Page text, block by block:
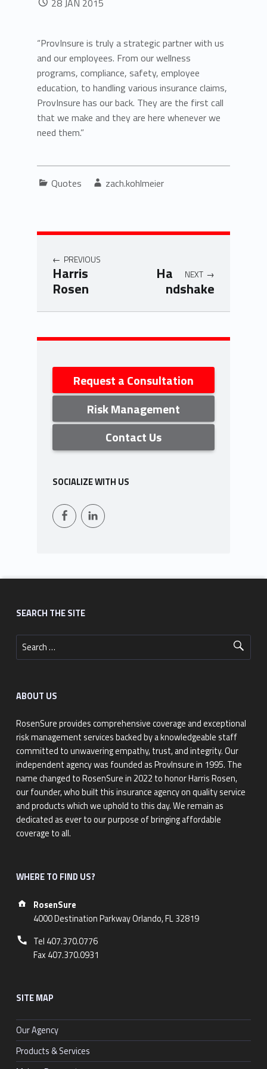
28JAN 2015
“ProvInsure is truly a strategic partner with us
and our employees. From our wellness
programs, compliance, safety, employee
education, to handling various insurance claims,
ProvInsure has our back. They are the first call
that we make and they are here whenever we
need them.”
Categorized in:
Quotes zach.kohlmeier
Post navigation
PREVIOUS
Harris
Rosen
NEXT
Ha
ndshake
Skip back to navigation
Sidebar
Request a Consultation
Risk Management
Contact Us
SOCIALIZE WITH US
FacebookLinkedIn
SEARCH THE SITE
Search for:
ABOUT US
RosenSure provides comprehensive coverage and exceptional
risk management services backed by a knowledgeable staff
committed to unwavering empathy, trust, and integrity. Our
independent agency was founded as ProvInsure in 1995. The
name changed to RosenSure in 2022 to honor Harris Rosen,
our founder, who built this insurance agency on quality service
and products which we uphold to this day. We remain as
dedicated as ever to our purpose of bringing affordable
coverage to all.
WHERE TO FIND US?
Address:
RosenSure
4000 Destination Parkway Orlando, FL 32819
Phone number:
Tel 407.370.0776
Fax 407.370.0931
SITE MAP
Our Agency
Products & Services